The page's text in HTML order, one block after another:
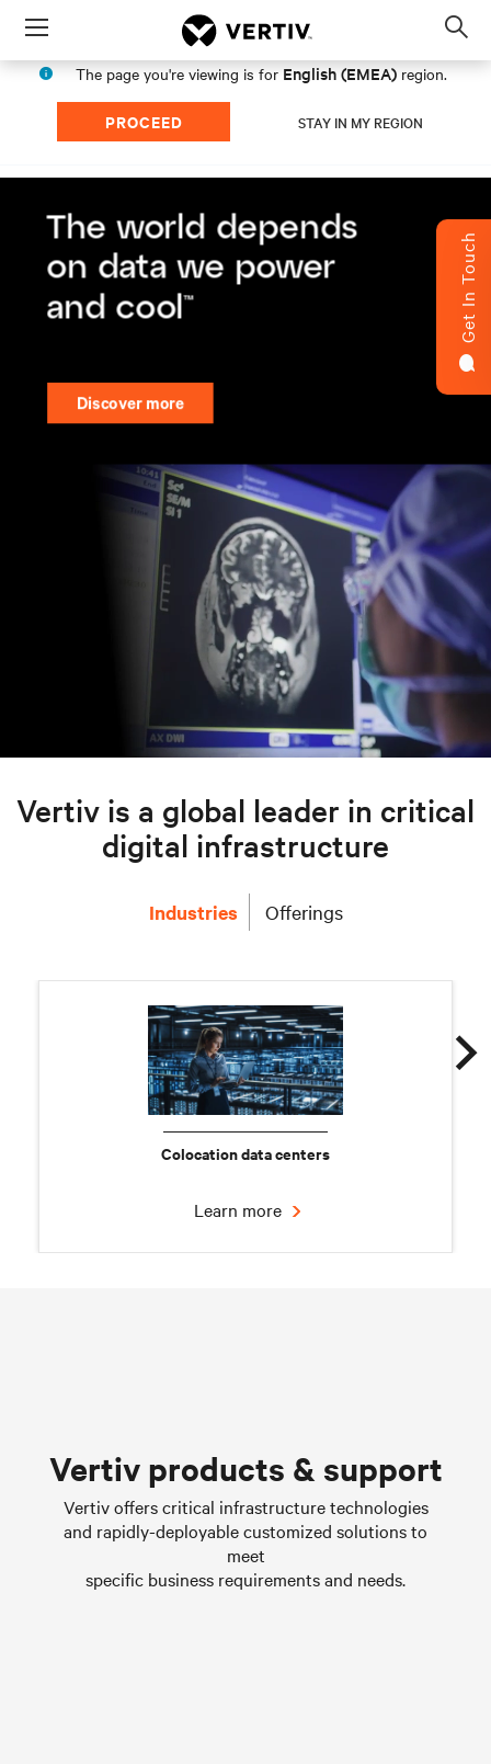
Menu
The page you're viewing is for English (EMEA) region.
PROCEED STAY IN MY REGION
Get In Touch
Vertiv is a global leader in critical
digital infrastructure
Industries Offerings
Colocation data centers
Learn more
Learn more
Vertiv products & support
Vertiv offers critical infrastructure technologies
and rapidly-deployable customized solutions to
meet
specific business requirements and needs.